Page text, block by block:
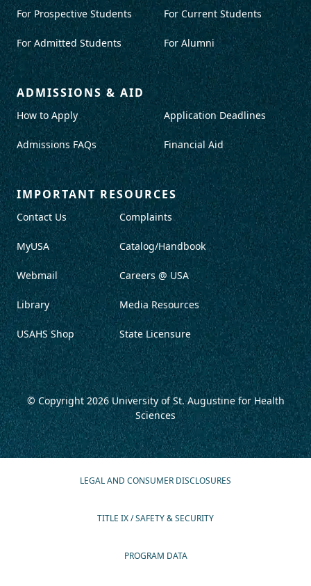
For Prospective Students
For Admitted Students
For Current Students
For Alumni
ADMISSIONS & AID
How to Apply
Admissions FAQs
Application Deadlines
Financial Aid
IMPORTANT RESOURCES
Contact Us
MyUSA
Webmail
Library
USAHS Shop
Complaints
Catalog/Handbook
Careers @ USA
Media Resources
State Licensure
© Copyright 2026University of St. Augustine for Health
Sciences
LEGAL AND CONSUMER DISCLOSURES
TITLE IX / SAFETY & SECURITY
PROGRAM DATA